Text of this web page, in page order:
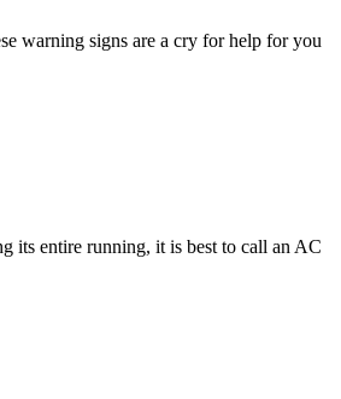
warning signs are a cry for help for you
its entire running, it is best to call an AC